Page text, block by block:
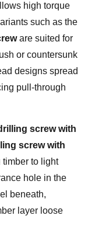
high torque
such as the
are suited for
or countersunk
designs spread
pull-through
screw with
screw with
timber to light
hole in the
beneath,
layer loose